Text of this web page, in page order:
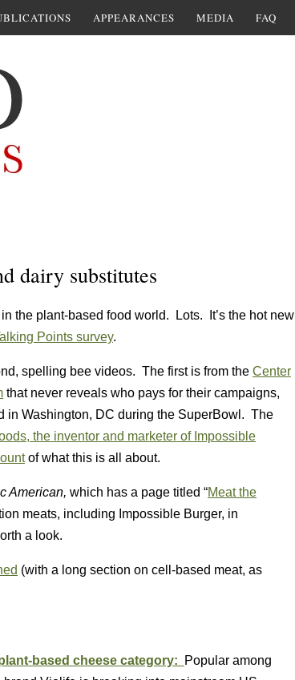
APPEARANCES MEDIA FAQ
dairy substitutes
the plant-based food world. Lots. It’s the hot new
Points survey.
spelling bee videos. The first is from the Center
that never reveals who pays for their campaigns,
in Washington, DC during the SuperBowl. The
the inventor and marketer of Impossible
of what this is all about.
American, which has a page titled “Meat the
meats, including Impossible Burger, in
a look.
(with a long section on cell-based meat, as
based cheese category:
Popular among